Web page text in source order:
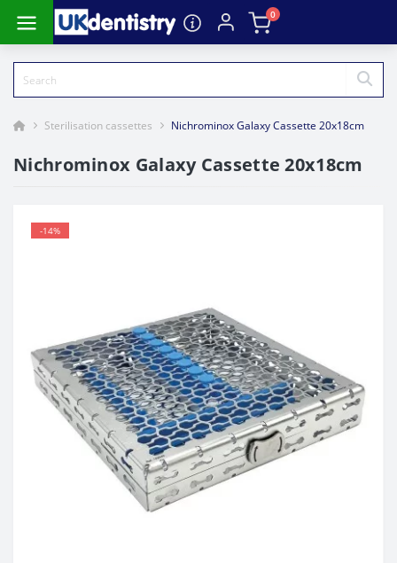
0
Sterilisation cassettes Nichrominox Galaxy Cassette 20x18cm
Nichrominox Galaxy Cassette 20x18cm
-14%